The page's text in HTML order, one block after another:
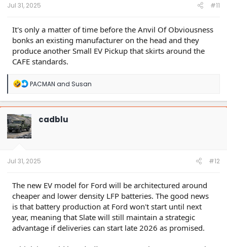
Jul 31, 2025 #11
It's only a matter of time before the Anvil Of Obviousness
bonks an existing manufacturer on the head and they
produce another Small EV Pickup that skirts around the
CAFE standards.
R
a
c
t
i
o
n
PACMAN and Susan
cadblu
Jul 31, 2025 #12
The new EV model for Ford will be architectured around
cheaper and lower density LFP batteries. The good news
is that battery production at Ford won't start until next
year, meaning that Slate will still maintain a strategic
advantage if deliveries can start late 2026 as promised.